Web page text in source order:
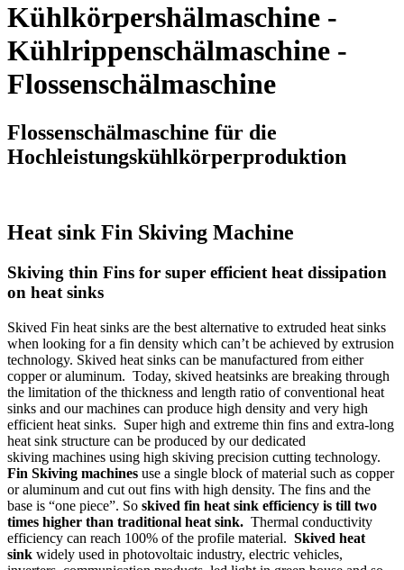
Kühlkörpershälmaschine -
Kühlrippenschälmaschine -
Flossenschälmaschine
Flossenschälmaschine für die
Hochleistungskühlkörperproduktion
Heat sink Fin Skiving Machine
Skiving thin Fins for super efficient heat dissipation
on heat sinks
Skived Fin heat sinks are the best alternative to extruded heat sinks
when looking for a fin density which can’t be achieved by extrusion
technology. Skived heat sinks can be manufactured from either
copper or aluminum. Today, skived heatsinks are breaking through
the limitation of the thickness and length ratio of conventional heat
sinks and our machines can produce high density and very high
efficient heat sinks. Super high and extreme thin fins and extra-long
heat sink structure can be produced by our dedicated
skiving machines using high skiving precision cutting technology.
Fin Skiving machines use a single block of material such as copper
or aluminum and cut out fins with high density. The fins and the
base is “one piece”. So skived fin heat sink efficiency is till two
times higher than traditional heat sink. Thermal conductivity
efficiency can reach 100% of the profile material. Skived heat
sink widely used in photovoltaic industry, electric vehicles,